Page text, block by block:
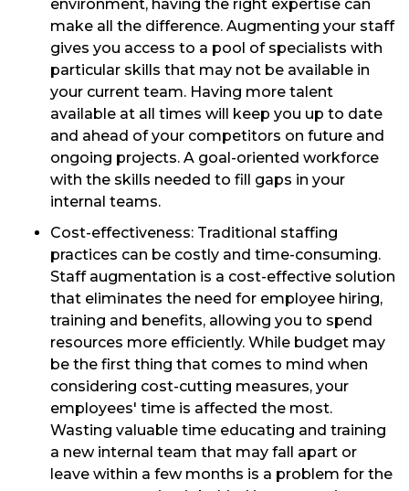
environment, having the right expertise can
make all the difference. Augmenting your staff
gives you access to a pool of specialists with
particular skills that may not be available in
your current team. Having more talent
available at all times will keep you up to date
and ahead of your competitors on future and
ongoing projects. A goal-oriented workforce
with the skills needed to fill gaps in your
internal teams.
Cost-effectiveness: Traditional staffing
practices can be costly and time-consuming.
Staff augmentation is a cost-effective solution
that eliminates the need for employee hiring,
training and benefits, allowing you to spend
resources more efficiently. While budget may
be the first thing that comes to mind when
considering cost-cutting measures, your
employees' time is affected the most.
Wasting valuable time educating and training
a new internal team that may fall apart or
leave within a few months is a problem for the